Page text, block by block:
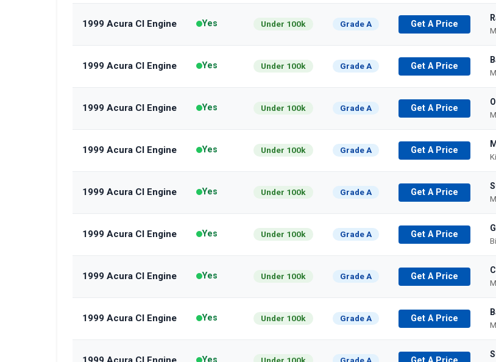
1999 Acura Cl Engine Yes Under 100k Grade A Get A Price
1999 Acura Cl Engine Yes Under 100k Grade A Get A Price
1999 Acura Cl Engine Yes Under 100k Grade A Get A Price
1999 Acura Cl Engine Yes Under 100k Grade A Get A Price
1999 Acura Cl Engine Yes Under 100k Grade A Get A Price
1999 Acura Cl Engine Yes Under 100k Grade A Get A Price
1999 Acura Cl Engine Yes Under 100k Grade A Get A Price
1999 Acura Cl Engine Yes Under 100k Grade A Get A Price